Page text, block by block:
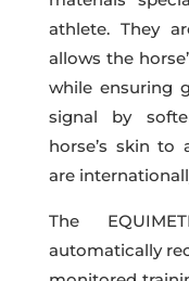
athlete. They
allows the
while ensuring
signal by
horse’s skin to
are
The
automatically